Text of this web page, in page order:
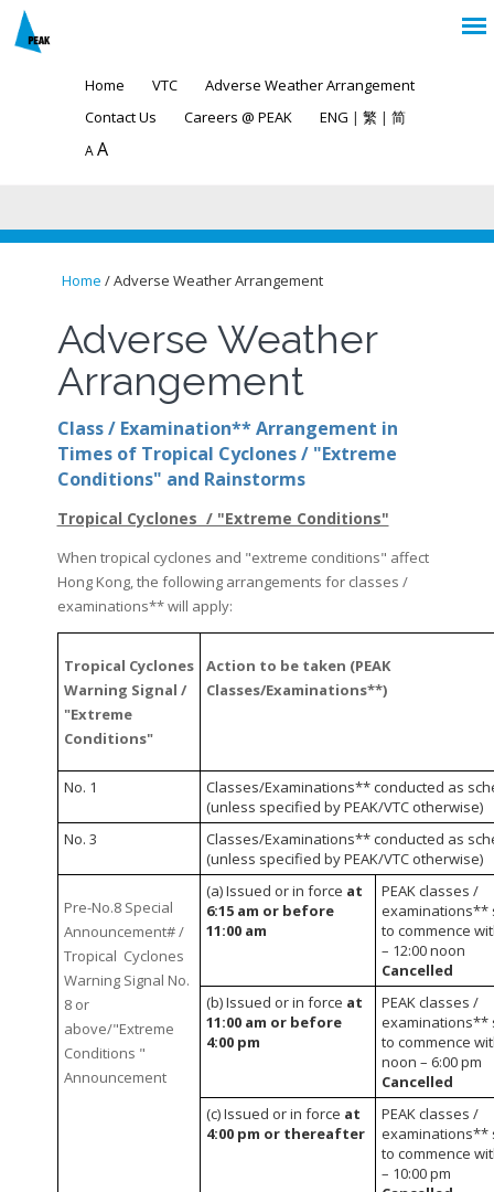
Home VTC
Adverse Weather Arrangement
Contact Us
Careers @ PEAK ENG | 繁 | 简
A A
You are here
Home / Adverse Weather Arrangement
Adverse Weather
Arrangement
Class / Examination** Arrangement in
Times of Tropical Cyclones / "Extreme
Conditions" and Rainstorms
Tropical Cyclones / "Extreme Conditions"
When tropical cyclones and "extreme conditions" affect
Hong Kong, the following arrangements for classes /
examinations** will apply:
Tropical Cyclones
Warning Signal /
"Extreme
Conditions"
Action to be taken (PEAK
Classes/Examinations**)
No. 1
Classes/Examinations** conducted as
(unless specified by PEAK/VTC otherwise)
No. 3
Classes/Examinations** conducted as
(unless specified by PEAK/VTC otherwise)
Pre-No.8 Special
Announcement# /
Tropical Cyclones
Warning Signal No.
8 or
above/"Extreme
Conditions "
Announcement
(a) Issued or in force at
6:15 am or before
11:00 am
PEAK classes /
examinations**
to commence
– 12:00 noon
Cancelled
(b) Issued or in force at
11:00 am or before
4:00 pm
PEAK classes /
examinations**
to commence
noon – 6:00 pm
Cancelled
(c) Issued or in force at
4:00 pm or thereafter
PEAK classes /
examinations**
to commence
– 10:00 pm